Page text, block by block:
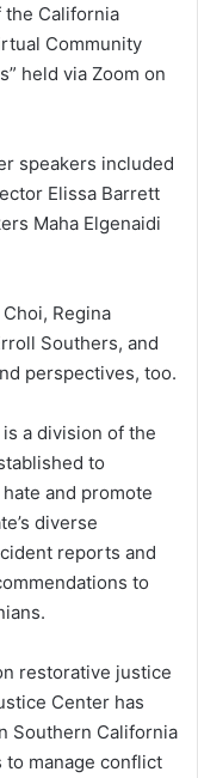
the California
Community
held via Zoom on
speakers included
Elissa Barrett
Maha Elgenaidi
Regina
Southers, and
perspectives, too.
a division of the
to
and promote
diverse
reports and
to
restorative justice
Center has
Southern California
to manage conflict